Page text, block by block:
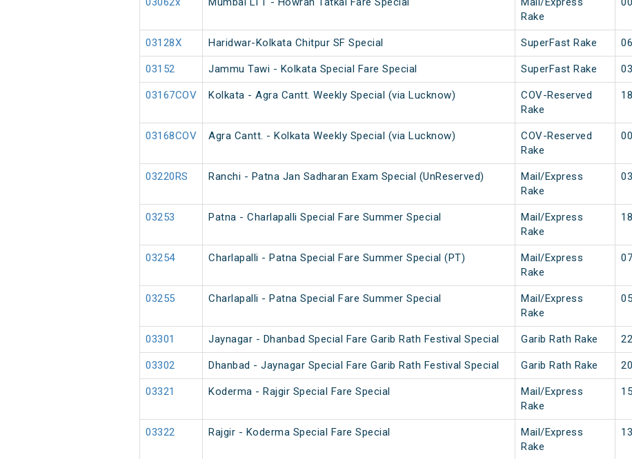
Rake
03128X Haridwar-Kolkata Chitpur SF Special SuperFast Rake
03152 Jammu Tawi - Kolkata Special Fare Special SuperFast Rake
03167COV Kolkata - Agra Cantt. Weekly Special (via Lucknow)
COV-Reserved
Rake
03168COV Agra Cantt. - Kolkata Weekly Special (via Lucknow)
COV-Reserved
Rake
03220RS Ranchi - Patna Jan Sadharan Exam Special (UnReserved)
Mail/Express
Rake
03253 Patna - Charlapalli Special Fare Summer Special
Mail/Express
Rake
03254 Charlapalli - Patna Special Fare Summer Special (PT)
Mail/Express
Rake
03255 Charlapalli - Patna Special Fare Summer Special
Mail/Express
Rake
03301 Jaynagar - Dhanbad Special Fare Garib Rath Festival Special Garib Rath Rake
03302 Dhanbad - Jaynagar Special Fare Garib Rath Festival Special Garib Rath Rake
03321 Koderma - Rajgir Special Fare Special
Mail/Express
Rake
03322 Rajgir - Koderma Special Fare Special
Mail/Express
Rake